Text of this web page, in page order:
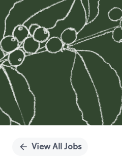
View All Jobs